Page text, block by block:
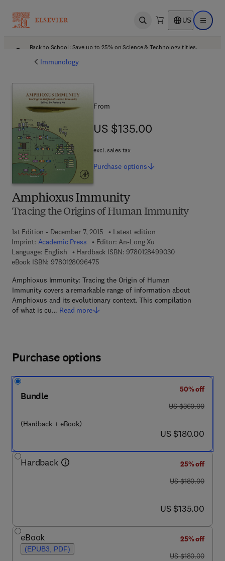
Open search US Open
Back to School: Save up to 25% on Science & Technology titles.
Immunology
Amphioxus Immunity
Tracing the Origins of Human Immunity
1st Edition - December 7, 2015
Latest edition
Imprint: Academic Press Editor: An-Long Xu
Language: English
Hardback ISBN: 97801284990309 7 8 - 0 - 1 2 -
eBook ISBN: 97801280964759 7 8 - 0 - 1 2 - 8 0 9 6 4 7 - 5
Amphioxus Immunity: Tracing the Origin of Human
Immunity covers a remarkable range of information about
Amphioxus and its evolutionary context. This compilation
of what is cu… Read more
From
US $135.00
US $135.00
excl. sales tax
Purchase options
Purchase options
Bundle
(Hardback + eBook)
50% off
was US $360.00
US $360.00
now US $180.00
US $180.00
Hardback
25% off
was US $180.00
US $180.00
now US $135.00
US $135.00
eBook
(EPUB3, PDF)
25% off
was US $180.00
US $180.00